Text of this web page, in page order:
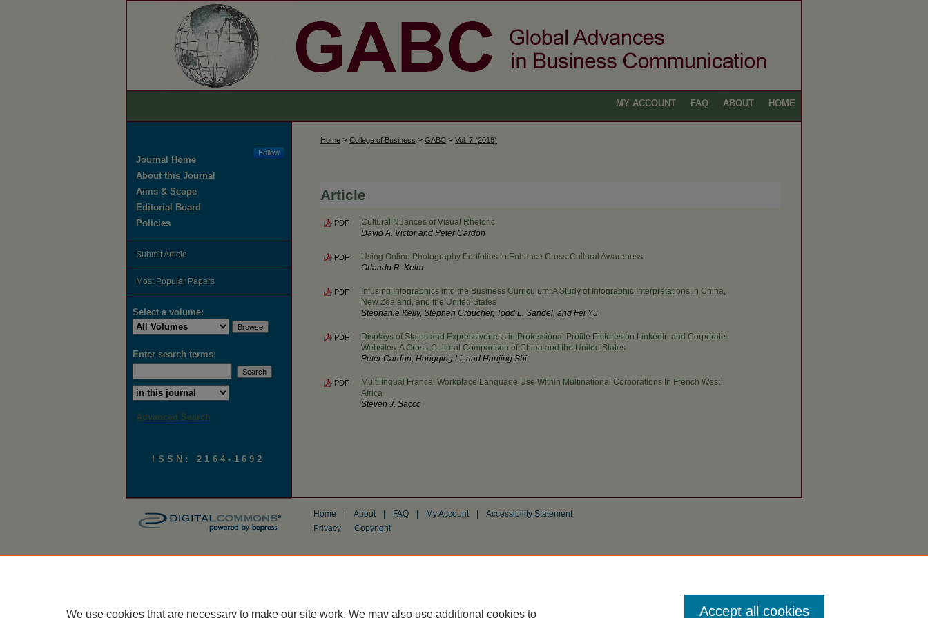
HOME
ABOUT
FAQ
MY ACCOUNT
Home > College of Business > GABC > Vol. 7 (2018)
Article
PDF
Cultural Nuances of Visual Rhetoric
David A. Victor and Peter Cardon
PDF
Using Online Photography Portfolios to Enhance Cross-Cultural Awareness
Orlando R. Kelm
PDF
Infusing Infographics into the Business Curriculum: A Study of Infographic Interpretations in China,
New Zealand, and the United States
Stephanie Kelly, Stephen Croucher, Todd L. Sandel, and Fei Yu
PDF
Displays of Status and Expressiveness in Professional Profile Pictures on LinkedIn and Corporate
Websites: A Cross-Cultural Comparison of China and the United States
Peter Cardon, Hongqing Li, and Hanjing Shi
PDF
Multilingual Franca: Workplace Language Use Within Multinational Corporations In French West
Africa
Steven J. Sacco
Follow
Journal Home
About this Journal
Aims & Scope
Editorial Board
Policies
Submit Article
Most Popular Papers
Select a volume:
Enter search terms:
Select context to search:
Advanced Search
ISSN: 2164-1692
Home About FAQ My Account
Accessibility Statement
Privacy
Copyright
We use cookies that are necessary to make our site work. We may also use additional cookies to Accept all cookies